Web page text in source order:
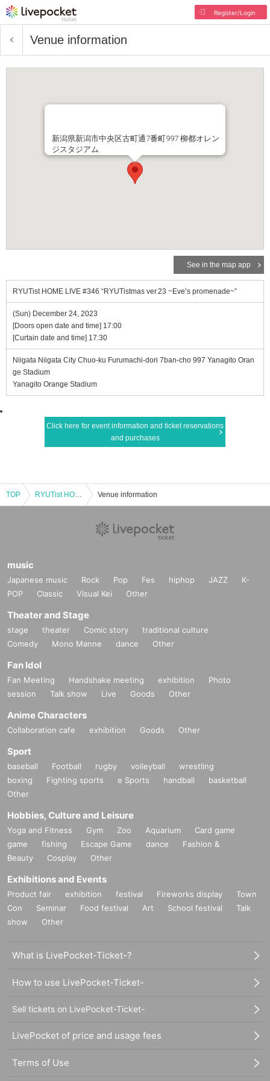
Register/Login
Venue information
新潟県新潟市中央区古町通7番町997 柳都オレン
ジスタジアム
See in the map app
RYUTist HOME LIVE #346 “RYUTistmas ver.23 ~Eve’s promenade~”
(Sun) December 24, 2023
[Doors open date and time] 17:00
[Curtain date and time] 17:30
Niigata Niigata City Chuo-ku Furumachi-dori 7ban-cho 997 Yanagito Oran
ge Stadium
Yanagito Orange Stadium
Click here for event information and ticket reservations
and purchases
TOP RYUTist HOME LIVE #346 “RYUTistmas ver.23 ~Eve’s promenade~” Venue information
music
Japanese music Rock Pop Fes hiphop JAZZ
K-
POP
Classic Visual Kei Other
Theater and Stage
stage theater Comic story
traditional culture
Comedy
Mono Manne dance Other
Fan Idol
Fan Meeting Handshake meeting exhibition
Photo
session
Talk show Live Goods Other
Anime Characters
Collaboration cafe exhibition Goods Other
Sport
baseball Football rugby volleyball
wrestling
boxing
Fighting sports e Sports handball
basketball
Other
Hobbies, Culture and Leisure
Yoga and Fitness Gym Zoo Aquarium
Card game
game
fishing Escape Game dance
Fashion &
Beauty
Cosplay Other
Exhibitions and Events
Product fair exhibition festival Fireworks display
Town
Con
Seminar Food festival Art School festival
Talk
show
Other
What is LivePocket-Ticket-?
How to use LivePocket-Ticket-
Sell tickets on LivePocket-Ticket-
LivePocket of price and usage fees
Terms of Use